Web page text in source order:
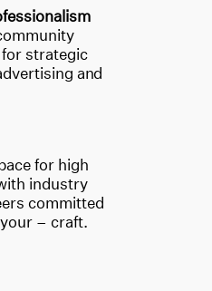
strategic
and
for high
industry
committed
– craft.